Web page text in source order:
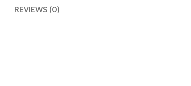
REVIEWS (0)